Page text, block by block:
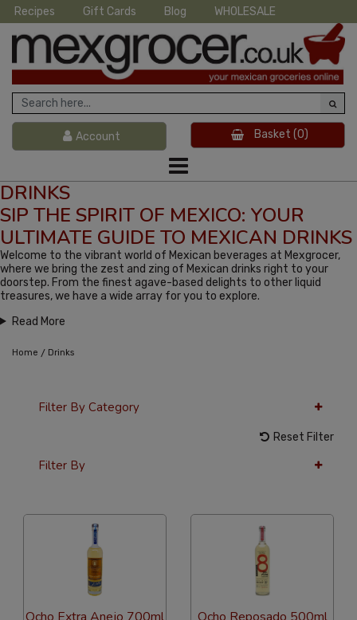
Recipes Gift Cards Blog WHOLESALE
Account Basket (0)
DRINKS
SIP THE SPIRIT OF MEXICO: YOUR
ULTIMATE GUIDE TO MEXICAN DRINKS
Welcome to the vibrant world of Mexican beverages at Mexgrocer,
where we bring the zest and zing of Mexican drinks right to your
doorstep. From the finest agave-based delights to other liquid
treasures, we have a wide array for you to explore.
Read More
Home / Drinks
Filter By Category
Reset Filter
Filter By